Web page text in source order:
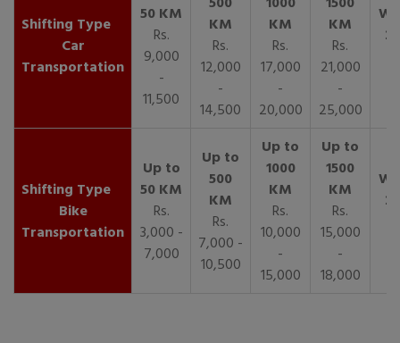
Car
Transportation
Rs.
9,000
-
11,500
Rs.
12,000
-
14,500
Rs.
17,000
-
20,000
Rs.
21,000
-
25,000
Bike
Transportation
Rs.
3,000 -
7,000
Rs.
7,000 -
10,500
Rs.
10,000
-
15,000
Rs.
15,000
-
18,000